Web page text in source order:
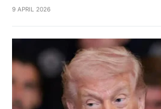
9 APRIL 2026